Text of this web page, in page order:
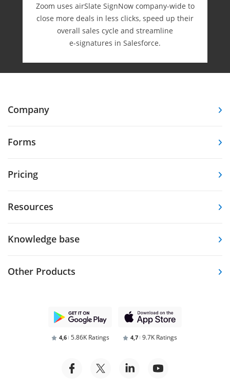
Zoom uses airSlate SignNow company-wide to
close more deals in less clicks, speed up their
overall sales cycle and streamline
e-⁠signatures in Salesforce.
Company
Forms
Pricing
Resources
Knowledge base
Other Products
4,6 5.86K Ratings 4,7 9.7K Ratings